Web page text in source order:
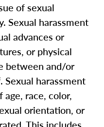
of sexual
Sexual harassment
advances or
or physical
between and/or
Sexual harassment
age, race, color,
orientation, or